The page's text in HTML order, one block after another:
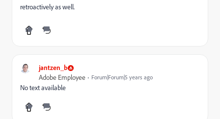
retroactively as well.
jantzen_b
Adobe Employee Forum|Forum|5 years ago
No text available